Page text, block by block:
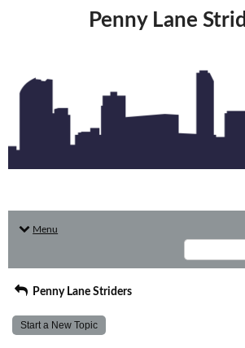
Penny Lane
Menu
Penny Lane Striders
Start a New Topic